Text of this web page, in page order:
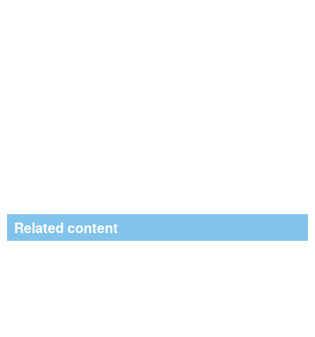
Related content